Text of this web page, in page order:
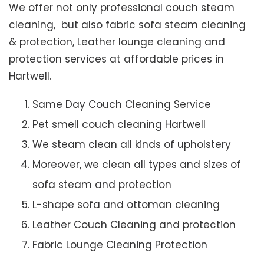
We offer not only professional couch steam
cleaning, but also fabric sofa steam cleaning
& protection, Leather lounge cleaning and
protection services at affordable prices in
Hartwell.
Same Day Couch Cleaning Service
Pet smell couch cleaning Hartwell
We steam clean all kinds of upholstery
Moreover, we clean all types and sizes of
sofa steam and protection
L-shape sofa and ottoman cleaning
Leather Couch Cleaning and protection
Fabric Lounge Cleaning Protection